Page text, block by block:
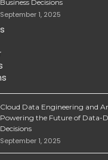
Business Decisions
September 1, 2025
Cloud Data Engineering and
Powering the Future of Data-
Decisions
September 1, 2025